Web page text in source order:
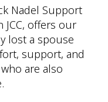
Nadel Support
JCC, offers our
lost a spouse
support, and
are also